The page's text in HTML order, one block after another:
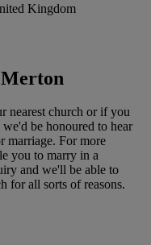
Kingdom
nearest church or if you
be honoured to hear
marriage. For more
you to marry in a
and we'll be able to
for all sorts of reasons.